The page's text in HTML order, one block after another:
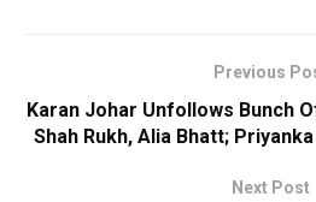
Previous
Karan Johar Unfollows Bunch
Shah Rukh, Alia Bhatt;
Next Post